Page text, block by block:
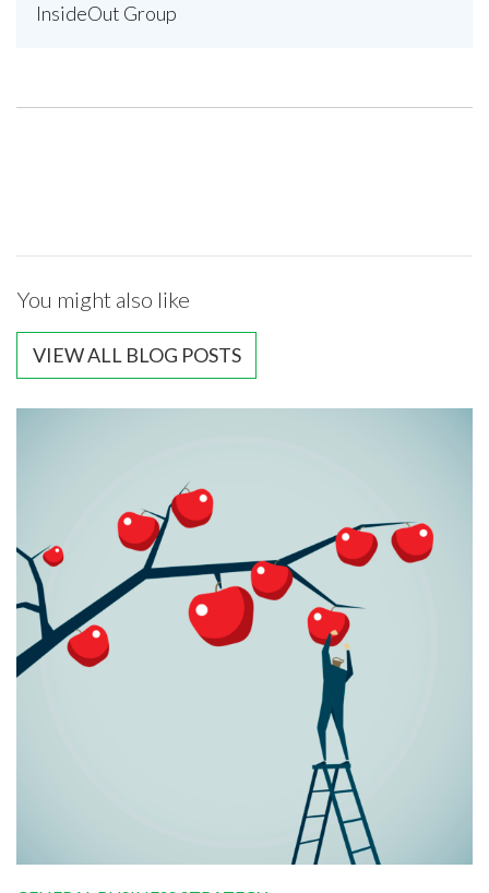
InsideOut Group
You might also like
VIEW ALL BLOG POSTS